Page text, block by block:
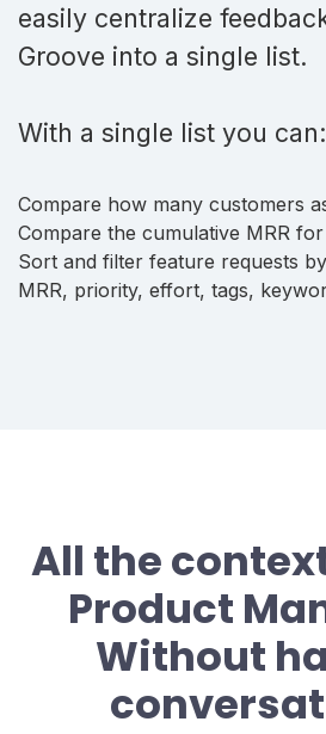
easily centralize
Groove into a single list.
With a single list you can:
Compare how many customers
Compare the cumulative MRR
Sort and filter feature requests
MRR, priority, effort, tags,
All the
Product
Without